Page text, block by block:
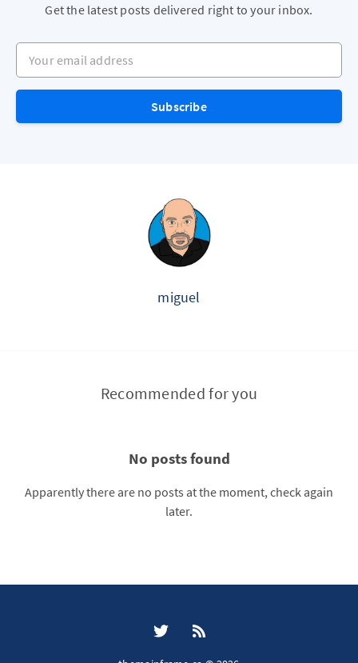
Get the latest posts delivered right to your inbox.
Your email address
Subscribe
miguel
Recommended for you
No posts found
Apparently there are no posts at the moment, check again
later.